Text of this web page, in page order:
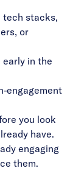
tech stacks,
or
early in the
engagement
you look
have.
engaging
them.